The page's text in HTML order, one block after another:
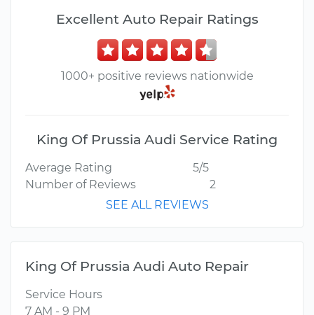
Excellent Auto Repair Ratings
1000+ positive reviews nationwide
King Of Prussia Audi Service Rating
Average Rating
5/5
Number of Reviews
2
SEE ALL REVIEWS
King Of Prussia Audi Auto Repair
Service Hours
7 AM - 9 PM